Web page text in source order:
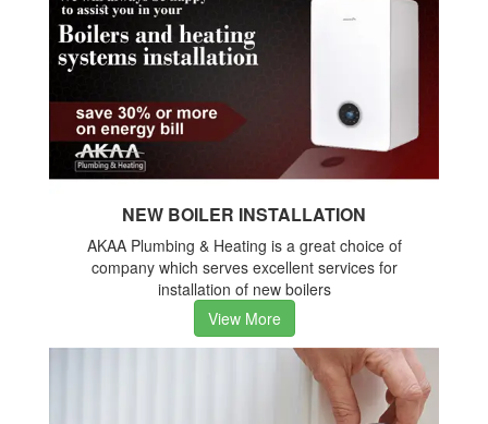
NEW BOILER INSTALLATION
AKAA Plumbing & Heating is a great choice of
company which serves excellent services for
installation of new boilers
View More